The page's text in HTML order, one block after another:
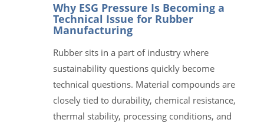
Why ESG Pressure Is Becoming a
Technical Issue for Rubber
Manufacturing
Rubber sits in a part of industry where
sustainability questions quickly become
technical questions. Material compounds are
closely tied to durability, chemical resistance,
thermal stability, processing conditions, and